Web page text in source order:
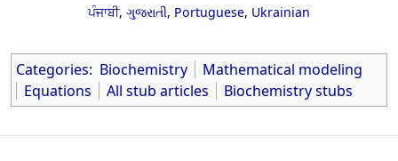
ਪੰਜਾਬੀ, ગુજરાતી, Portuguese, Ukrainian
Categories: Biochemistry
Mathematical modeling
Equations
All stub articles Biochemistry stubs